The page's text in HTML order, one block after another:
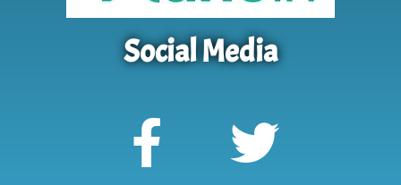
Social Media